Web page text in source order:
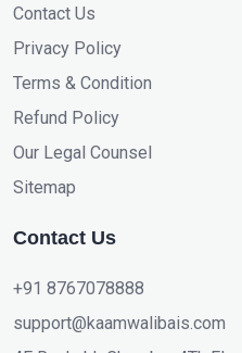
Contact Us
Privacy Policy
Terms & Condition
Refund Policy
Our Legal Counsel
Sitemap
Contact Us
+91 8767078888
support@kaamwalibais.com